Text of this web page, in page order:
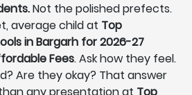
Not the polished prefects.
average child at Top
in Bargarh for 2026-27
Fees. Ask how they feel.
Are they okay? That answer